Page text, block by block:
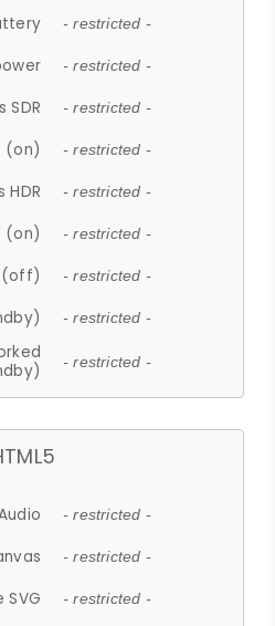
- restricted -
- restricted -
SDR - restricted -
(on) - restricted -
HDR - restricted -
(on) - restricted -
(off) - restricted -
- restricted -
- restricted -
- restricted -
- restricted -
SVG - restricted -